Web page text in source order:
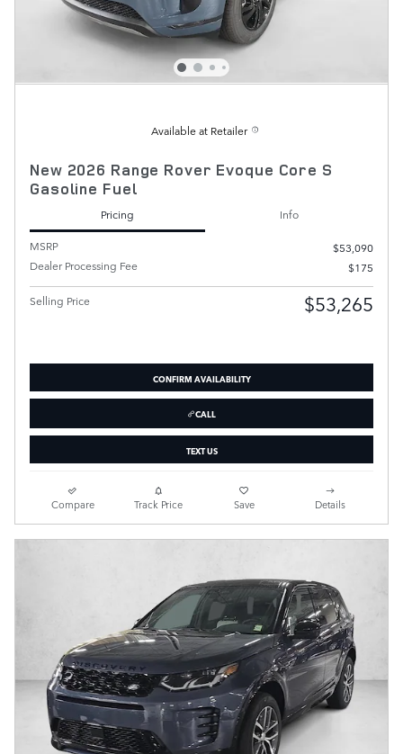
Available at Retailer
New 2026 Range Rover Evoque Core S
Gasoline Fuel
Pricing
Info
MSRP
$53,090
Dealer Processing Fee
$175
Selling Price $53,265
CONFIRM AVAILABILITY
CALL
TEXT US
Compare Track Price Save Details